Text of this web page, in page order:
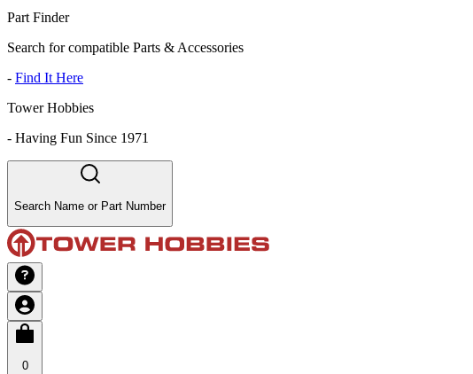
Part Finder
Search for compatible Parts & Accessories
- Find It Here
Tower Hobbies
- Having Fun Since 1971
Search Name or Part Number
0